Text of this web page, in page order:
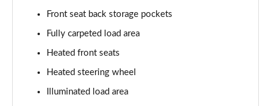
Page 62 of 87
Page 63 of 87
Front seat back storage pockets
Fully carpeted load area
Heated front seats
Heated steering wheel
Illuminated load area